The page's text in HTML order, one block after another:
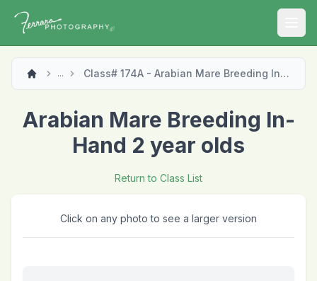
... Class# 174A - Arabian Mare Breeding In-Hand 2 year olds
Arabian Mare Breeding In-
Hand 2 year olds
Return to Class List
Click on any photo to see a larger version